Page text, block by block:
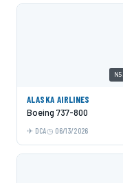
ALASKA AIRLINES
Boeing 737-800
DCA 06/13/2026